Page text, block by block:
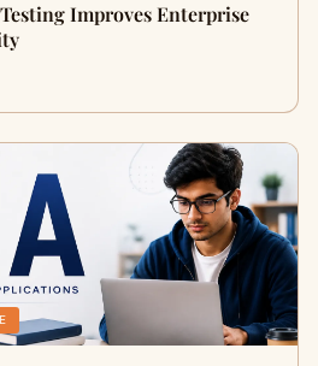
Improves Enterprise